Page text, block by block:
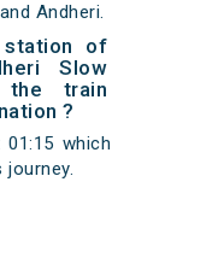
Andheri.
of
Slow
the train
?
which